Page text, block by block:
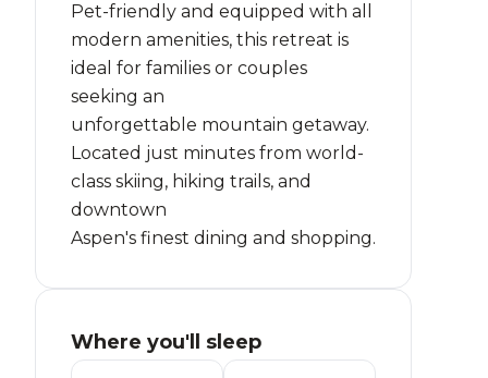
Pet-friendly and equipped with all
modern amenities, this retreat is
ideal for families or couples
seeking an
unforgettable mountain getaway.
Located just minutes from world-
class skiing, hiking trails, and
downtown
Aspen's finest dining and shopping.
Where you'll sleep